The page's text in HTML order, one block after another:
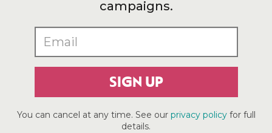
campaigns.
SIGN UP
You can cancel at any time. See our privacy policyfor full
details.